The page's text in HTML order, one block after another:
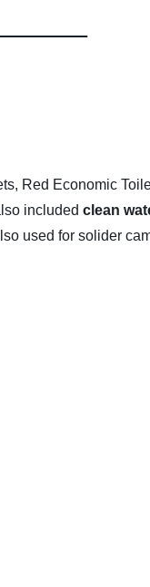
Red Economic
included clean
used for solider